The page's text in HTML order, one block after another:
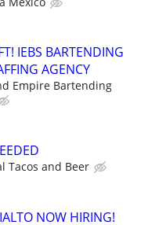
IEBS BARTENDING
AGENCY
Empire Bartending
Tacos and Beer
NOW HIRING!